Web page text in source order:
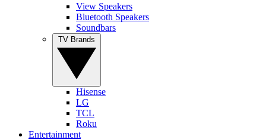
View Speakers
Bluetooth Speakers
Soundbars
Hisense
LG
TCL
Roku
Entertainment